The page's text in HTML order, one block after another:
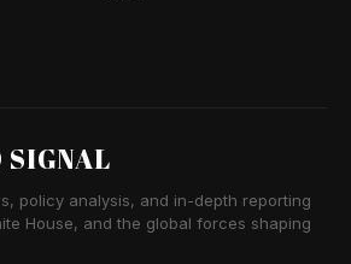
SIGNAL
policy analysis, and in-depth reporting
House, and the global forces shaping